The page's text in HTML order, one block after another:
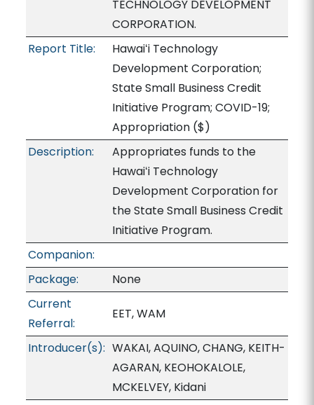
TECHNOLOGY DEVELOPMENT
CORPORATION.
Report Title:
Hawaiʻi Technology
Development Corporation;
State Small Business Credit
Initiative Program; COVID-19;
Appropriation($)
Description:
Appropriates funds to the
Hawaiʻi Technology
Development Corporation for
the State Small Business Credit
Initiative Program.
Companion:
Package:
None
Current
Referral:
EET, WAM
Introducer(s): WAKAI, AQUINO, CHANG, KEITH-
AGARAN, KEOHOKALOLE,
MCKELVEY, Kidani